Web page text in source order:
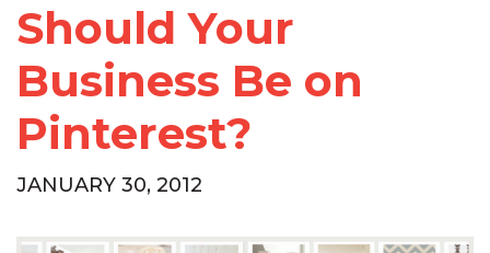
Should Your
Business Be on
Pinterest?
JANUARY 30, 2012